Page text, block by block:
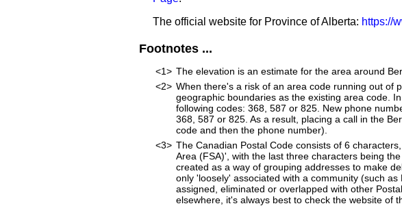
The official website for Province of Alberta: https://
Footnotes ...
<1> The elevation is an estimate for the area around
<2> When there's a risk of an area code running out of
geographic boundaries as the existing area code.
following codes: 368, 587 or 825. New phone
368, 587 or 825. As a result, placing a call in the
code and then the phone number).
<3> The Canadian Postal Code consists of 6
Area (FSA)', with the last three characters being
created as a way of grouping addresses to make
only 'loosely' associated with a community (such
assigned, eliminated or overlapped with other
elsewhere, it's always best to check the website of